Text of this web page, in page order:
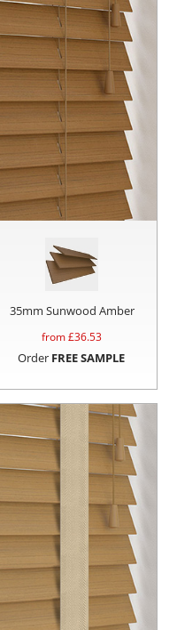
35mm Sunwood Amber
from £36.53
Order FREE SAMPLE